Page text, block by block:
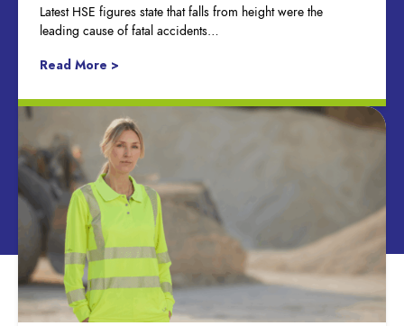
Latest HSE figures state that falls from height were the
leading cause of fatal accidents…
Read More >